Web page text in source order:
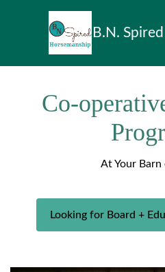
B.N.
Co-
At Your Barn
Looking for Board +